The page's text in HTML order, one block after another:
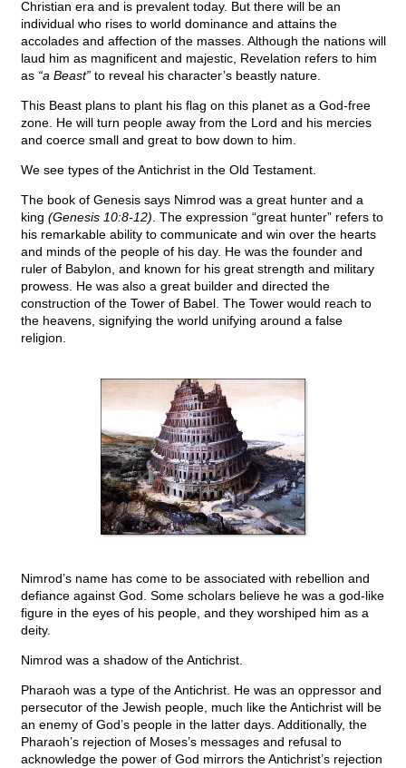
Christian era and is prevalent today. But there will be an
individual who rises to world dominance and attains the
accolades and affection of the masses. Although the nations will
laud him as magnificent and majestic, Revelation refers to him
as “a Beast” to reveal his character’s beastly nature.
This Beast plans to plant his flag on this planet as a God-free
zone. He will turn people away from the Lord and his mercies
and coerce small and great to bow down to him.
We see types of the Antichrist in the Old Testament.
The book of Genesis says Nimrod was a great hunter and a
king (Genesis 10:8-12) . The expression “great hunter” refers to
his remarkable ability to communicate and win over the hearts
and minds of the people of his day. He was the founder and
ruler of Babylon, and known for his great strength and military
prowess. He was also a great builder and directed the
construction of the Tower of Babel. The Tower would reach to
the heavens, signifying the world unifying around a false
religion.
Nimrod’s name has come to be associated with rebellion and
defiance against God. Some scholars believe he was a god-like
figure in the eyes of his people, and they worshiped him as a
deity.
Nimrod was a shadow of the Antichrist.
Pharaoh was a type of the Antichrist. He was an oppressor and
persecutor of the Jewish people, much like the Antichrist will be
an enemy of God’s people in the latter days. Additionally, the
Pharaoh’s rejection of Moses’s messages and refusal to
acknowledge the power of God mirrors the Antichrist’s rejection